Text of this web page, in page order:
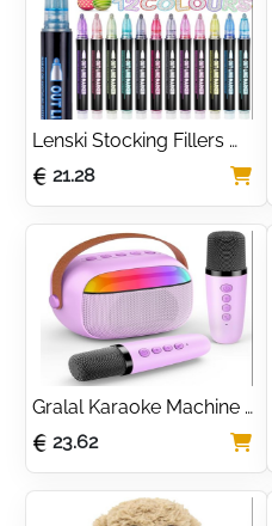
Lenski Stocking Fillers
Kids, Gifts for Teenage
Girls Birthday Presents,
12 Glitter Pens Outline
Marker Pens, Arts and
Crafts for Kids, Gifts for 4-
13 Year Old Girls,
Colouring Pens Art
Supplies
21.28
Gralal Karaoke Machine 2
Microphones, Girls
Birthday Presents 3-12
Year Old Girl Gifts Kids
Toys for 3-11 Year Olds
Girls Microphone for Kids
23.62